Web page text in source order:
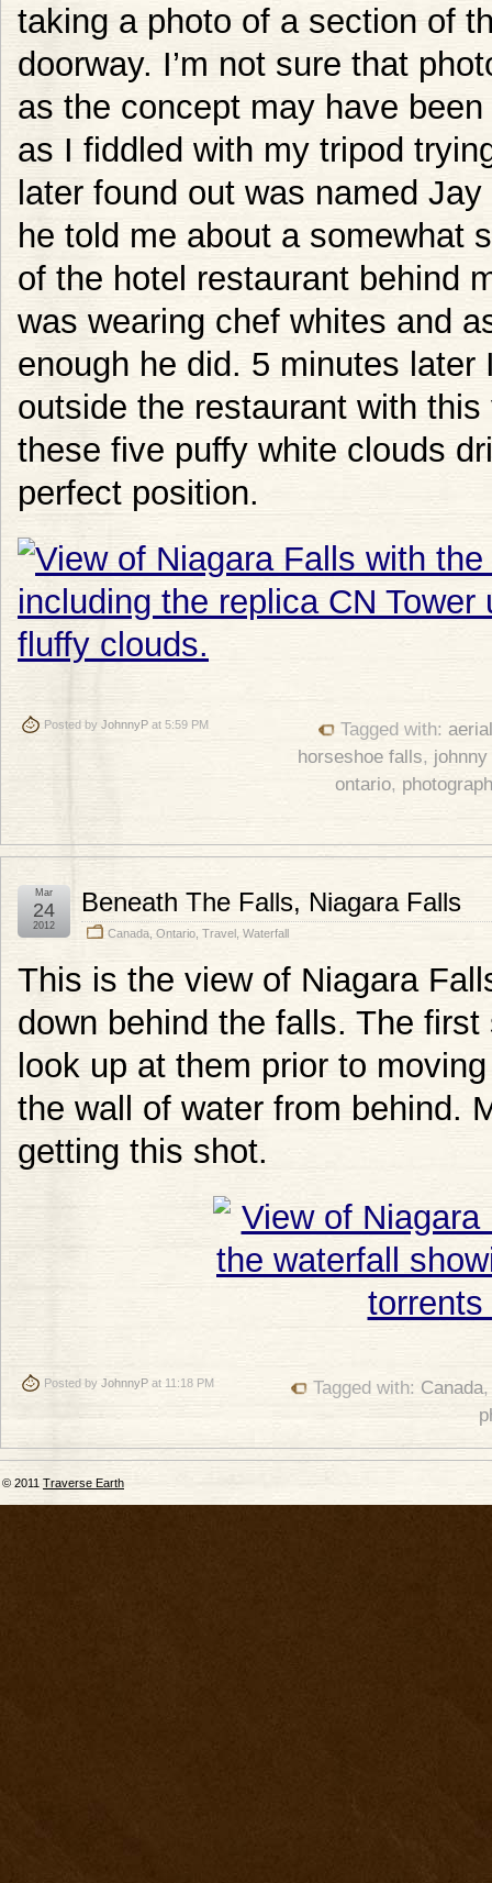
taking a photo of a section of
doorway. I’m not sure that
as the concept may have
as I fiddled with my tripod
later found out was named
he told me about a somewhat
of the hotel restaurant behind
was wearing chef whites and
enough he did. 5 minutes
outside the restaurant with
these five puffy white clouds
perfect position.
Posted by JohnnyP at 5:59 PM Tagged with:
horseshoe falls,
ontario,
Beneath The Falls, Niagara Falls
Canada Ontario Travel Waterfall
Mar
24
2012
This is the view of Niagara
down behind the falls. The
look up at them prior to
the wall of water from behind.
getting this shot.
Posted by JohnnyP at 11:18 PM Tagged with: Canada
© 2011 Traverse Earth